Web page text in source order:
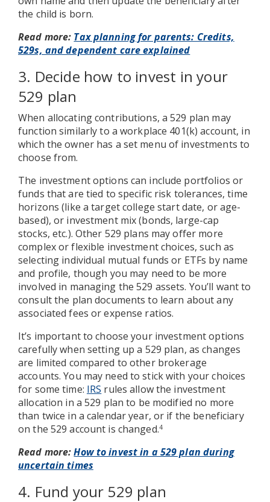
the child is born.
Read more: Tax planning for parents: Credits,
529s, and dependent care explained
3. Decide how to invest in your
529 plan
When allocating contributions, a 529 plan may
function similarly to a workplace 401(k) account, in
which the owner has a set menu of investments to
choose from.
The investment options can include portfolios or
funds that are tied to specific risk tolerances, time
horizons (like a target college start date, or age-
based), or investment mix (bonds, large-cap
stocks, etc.). Other 529 plans may offer more
complex or flexible investment choices, such as
selecting individual mutual funds or ETFs by name
and profile, though you may need to be more
involved in managing the 529 assets. You’ll want to
consult the plan documents to learn about any
associated fees or expense ratios.
It’s important to choose your investment options
carefully when setting up a 529 plan, as changes
are limited compared to other brokerage
accounts. You may need to stick with your choices
for some time: IRS rules allow the investment
allocation in a 529 plan to be modified no more
than twice in a calendar year, or if the beneficiary
on the 529 account is changed.4
Read more:How to invest in a 529 plan during
uncertain times
4. Fund your 529 plan